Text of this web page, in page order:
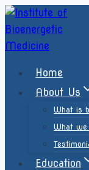
Home
About Us
What is
What we
Education